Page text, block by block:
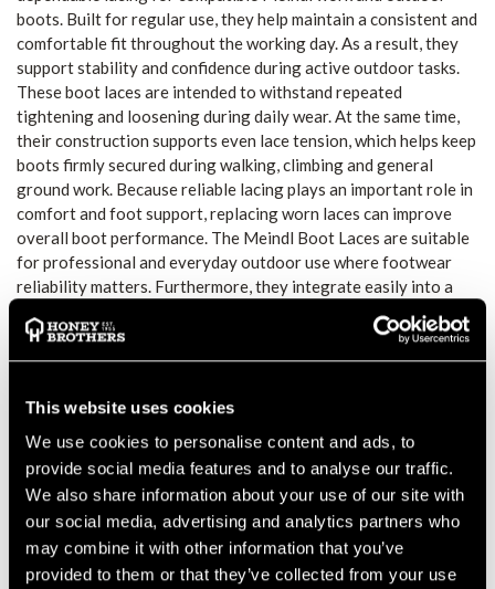
This website uses cookies
We use cookies to personalise content and ads, to
provide social media features and to analyse our traffic.
We also share information about your use of our site with
our social media, advertising and analytics partners who
may combine it with other information that you’ve
provided to them or that they’ve collected from your use
boots. Built for regular use, they help maintain a consistent and
comfortable fit throughout the working day. As a result, they
support stability and confidence during active outdoor tasks.
These boot laces are intended to withstand repeated
tightening and loosening during daily wear. At the same time,
their construction supports even lace tension, which helps keep
boots firmly secured during walking, climbing and general
ground work. Because reliable lacing plays an important role in
comfort and foot support, replacing worn laces can improve
overall boot performance. The Meindl Boot Laces are suitable
for professional and everyday outdoor use where footwear
reliability matters. Furthermore, they integrate easily into a
regular boot maintenance routine, offering a straightforward
way to refresh worn or damaged laces without replacing the
boots themselves. This makes them a practical accessory for
with everyday practicality in mind, these laces provide a simple
yet effective solution for maintaining proper boot fit. Their
functional design supports consistent performance across a
wide range of working conditions.
SECURE FIT AND SUPPORT
The laces help maintain a stable and secure boot fit during
movement. Therefore, they support comfort and control